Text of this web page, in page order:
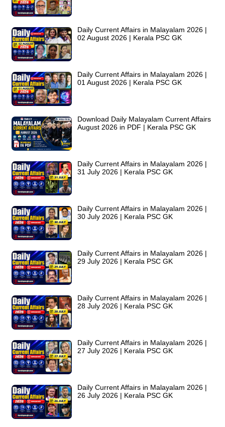
Daily Current Affairs in Malayalam 2026 |
02 August 2026 | Kerala PSC GK
Daily Current Affairs in Malayalam 2026 |
01 August 2026 | Kerala PSC GK
Download Daily Malayalam Current Affairs
August 2026 in PDF | Kerala PSC GK
Daily Current Affairs in Malayalam 2026 |
31 July 2026 | Kerala PSC GK
Daily Current Affairs in Malayalam 2026 |
30 July 2026 | Kerala PSC GK
Daily Current Affairs in Malayalam 2026 |
29 July 2026 | Kerala PSC GK
Daily Current Affairs in Malayalam 2026 |
28 July 2026 | Kerala PSC GK
Daily Current Affairs in Malayalam 2026 |
27 July 2026 | Kerala PSC GK
Daily Current Affairs in Malayalam 2026 |
26 July 2026 | Kerala PSC GK